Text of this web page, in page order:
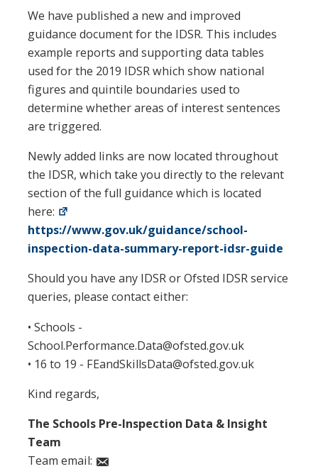
We have published a new and improved
guidance document for the IDSR. This includes
example reports and supporting data tables
used for the 2019 IDSR which show national
figures and quintile boundaries used to
determine whether areas of interest sentences
are triggered.
Newly added links are now located throughout
the IDSR, which take you directly to the relevant
section of the full guidance which is located
here:
https://www.gov.uk/guidance/school-
inspection-data-summary-report-idsr-guide
Should you have any IDSR or Ofsted IDSR service
queries, please contact either:
• Schools -
School.Performance.Data@ofsted.gov.uk
• 16 to 19 - FEandSkillsData@ofsted.gov.uk
Kind regards,
The Schools Pre-Inspection Data & Insight
Team
Team email: